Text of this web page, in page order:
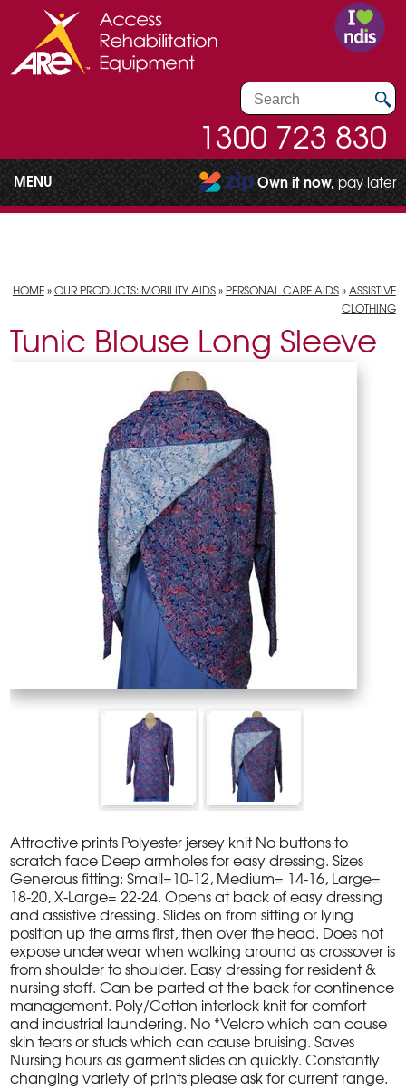
1300 723 830
MENU Own it now, pay later
HOME»OUR PRODUCTS: MOBILITY AIDS» PERSONAL CARE AIDS»ASSISTIVE
CLOTHING
Tunic Blouse Long Sleeve
Attractive prints Polyester jersey knit No buttons to
scratch face Deep armholes for easy dressing. Sizes
Generous fitting: Small=10-12, Medium= 14-16, Large=
18-20, X-Large= 22-24. Opens at back of easy dressing
and assistive dressing. Slides on from sitting or lying
position up the arms first, then over the head. Does not
expose underwear when walking around as crossover is
from shoulder to shoulder. Easy dressing for resident &
nursing staff. Can be parted at the back for continence
management. Poly/Cotton interlock knit for comfort
and industrial laundering. No *Velcro which can cause
skin tears or studs which can cause bruising. Saves
Nursing hours as garment slides on quickly. Constantly
changing variety of prints please ask for current range.